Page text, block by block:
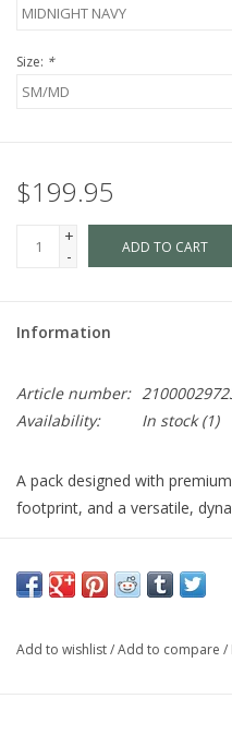
Size: *
$199.95
+
-
ADD TO CART
Information
Article number:
Availability:
In stock(1)
A pack designed with
footprint, and a versatile,
The Jade 43 is just what
Using materials that
feel, this pack helps you go
Add to wishlist/Add to compare /